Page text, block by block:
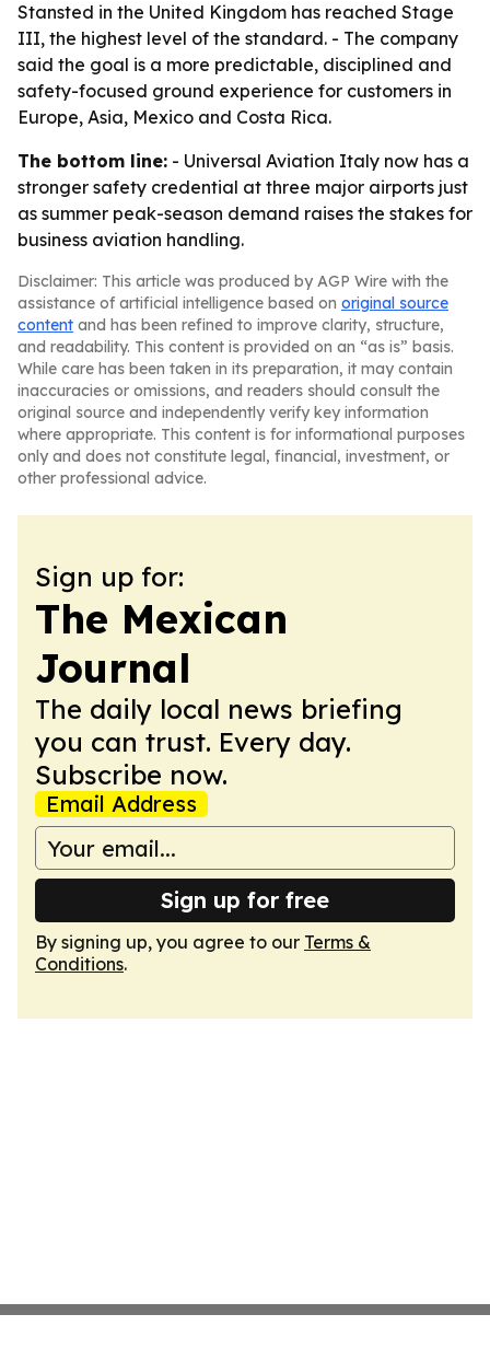
Stansted in the United Kingdom has reached Stage
III, the highest level of the standard. - The company
said the goal is a more predictable, disciplined and
safety-focused ground experience for customers in
Europe, Asia, Mexico and Costa Rica.
The bottom line: - Universal Aviation Italy now has a
stronger safety credential at three major airports just
as summer peak-season demand raises the stakes for
business aviation handling.
Disclaimer: This article was produced by AGP Wire with the
assistance of artificial intelligence based on original source
content and has been refined to improve clarity, structure,
and readability. This content is provided on an “as is” basis.
While care has been taken in its preparation, it may contain
inaccuracies or omissions, and readers should consult the
original source and independently verify key information
where appropriate. This content is for informational purposes
only and does not constitute legal, financial, investment, or
other professional advice.
Sign up for:
The Mexican
Journal
The daily local news briefing
you can trust. Every day.
Subscribe now.
Email Address
Sign up for free
By signing up, you agree to our Terms &
Conditions.